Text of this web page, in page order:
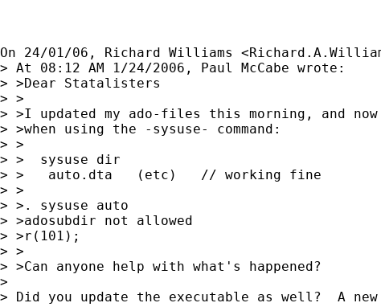
On 24/01/06, Richard Williams <
> At 08:12 AM 1/24/2006, Paul McCabe wrote:
> >Dear Statalisters
> >
> >I updated my ado-files this morning, and
> >when using the -sysuse- command:
> >
> >  sysuse dir
> >   auto.dta   (etc)   // working fine
> >
> >. sysuse auto
> >adosubdir not allowed
> >r(101);
> >
> >Can anyone help with what's happened?
>
> Did you update the executable as well?  A